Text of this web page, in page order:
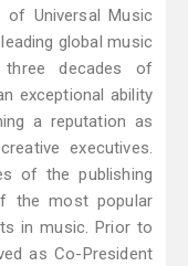
of Universal Music
global music
three decades of
exceptional ability
a reputation as
executives.
of the publishing
the most popular
in music. Prior to
as Co-President